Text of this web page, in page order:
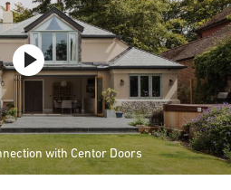
with Centor Doors